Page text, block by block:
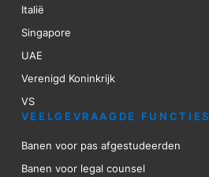
Italië
Singapore
UAE
Verenigd Koninkrijk
VS
VEELGEVRAAGDE FUNCTIES
Banen voor pas afgestudeerden
Banen voor legal counsel